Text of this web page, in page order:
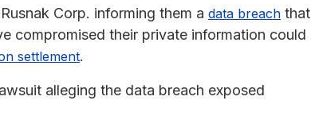
Corp. informing them a data breach that
compromised their private information could
settlement.
alleging the data breach exposed